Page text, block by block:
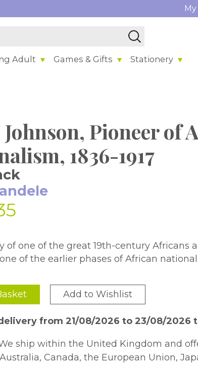
Adult Games & Gifts Stationery
Pioneer of
1836-1917
of one of the great 19th-century Africans
of the earlier phases of African
Add to Wishlist
from 21/08/2026 to 23/08/2026
ship within the United Kingdom and
Canada, the European Union,